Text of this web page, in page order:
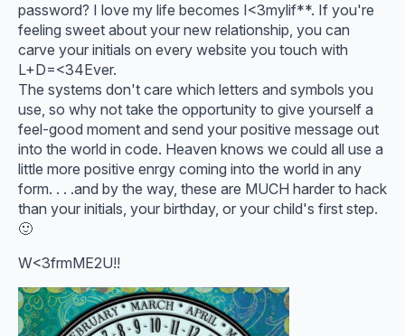
password? I love my life becomes I<3mylif**. If you're
feeling sweet about your new relationship, you can
carve your initials on every website you touch with
L+D=<34Ever.
The systems don't care which letters and symbols you
use, so why not take the opportunity to give yourself a
feel-good moment and send your positive message out
into the world in code. Heaven knows we could all use a
little more positive enrgy coming into the world in any
form. . . .and by the way, these are MUCH harder to hack
than your initials, your birthday, or your child's first step.
🙂
W<3frmME2U!!